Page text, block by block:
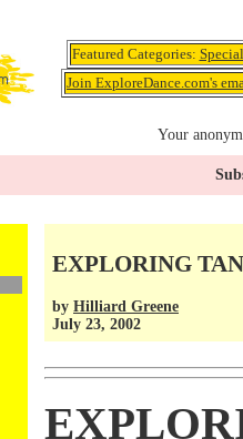
Featured Categories:
Join ExploreDance.com's
Your
EXPLORING
by Hilliard Greene
July 23, 2002